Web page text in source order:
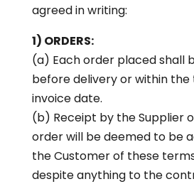
agreed in writing:
1) ORDERS:
(a) Each order placed shall
before delivery or within
invoice date.
(b) Receipt by the Supplier
order will be deemed to be
the Customer of these
despite anything to the